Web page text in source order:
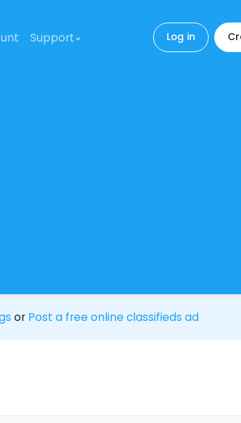
Support Log in
or Post a free online classifieds ad